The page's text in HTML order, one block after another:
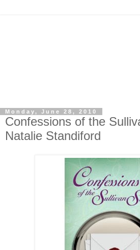
Monday, June 28, 2010
Confessions of the
Natalie Standiford